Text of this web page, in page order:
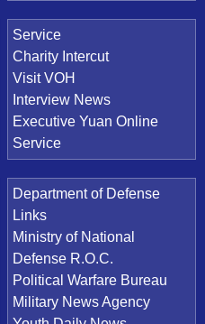
Service
Charity Intercut
Visit VOH
Interview News
Executive Yuan Online
Service
Department of Defense
Links
Ministry of National
Defense R.O.C.
Political Warfare Bureau
Military News Agency